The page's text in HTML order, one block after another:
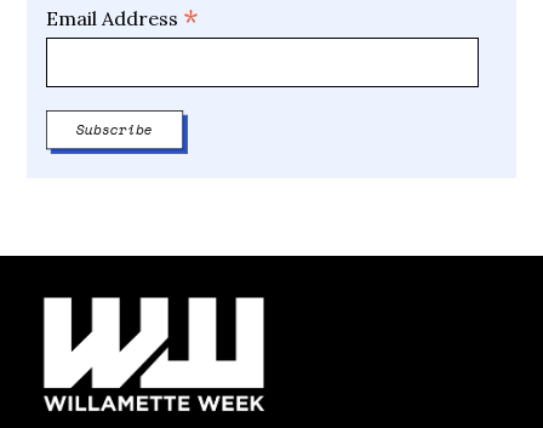
Email Address *